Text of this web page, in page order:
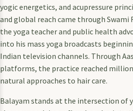
yogic energetics, and acupressure
and global reach came through Swami
the yoga teacher and public health
into his mass yoga broadcasts
Indian television channels. Through
platforms, the practice reached
natural approaches to hair care.
Balayam stands at the intersection of